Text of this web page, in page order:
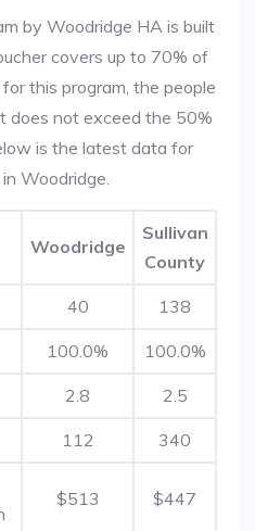
by Woodridge HA is built
covers up to 70% of
this program, the people
does not exceed the 50%
is the latest data for
Woodridge.
Woodridge
Sullivan
County
40 138
100.0% 100.0%
2.8 2.5
112 340
$513 $447